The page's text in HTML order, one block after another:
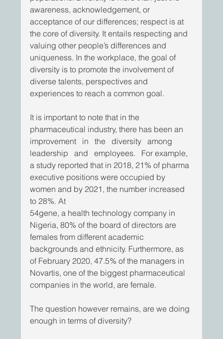
awareness, acknowledgement, or
acceptance of our differences; respect is at
the core of diversity. It entails respecting and
valuing other people’s differences and
uniqueness. In the workplace, the goal of
diversity is to promote the involvement of
diverse talents, perspectives and
experiences to reach a common goal.
It is important to note that in the
pharmaceutical industry, there has been an
improvement   in   the   diversity   among
leadership   and   employees.   For example,
a study reported that in 2018, 21% of pharma
executive positions were occupied by
women and by 2021, the number increased
to 28%. At
54gene, a health technology company in
Nigeria, 80% of the board of directors are
females from different academic
backgrounds and ethnicity. Furthermore, as
of February 2020, 47.5% of the managers in
Novartis, one of the biggest pharmaceutical
companies in the world, are female.
The question however remains, are we doing
enough in terms of diversity?